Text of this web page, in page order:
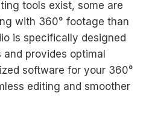
tools exist, some are
with 360° footage than
is specifically designed
provides optimal
software for your 360°
editing and smoother